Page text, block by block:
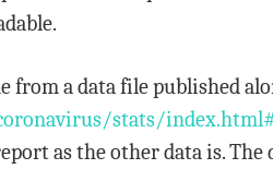
from a data file published
stats/
as the other data is. The